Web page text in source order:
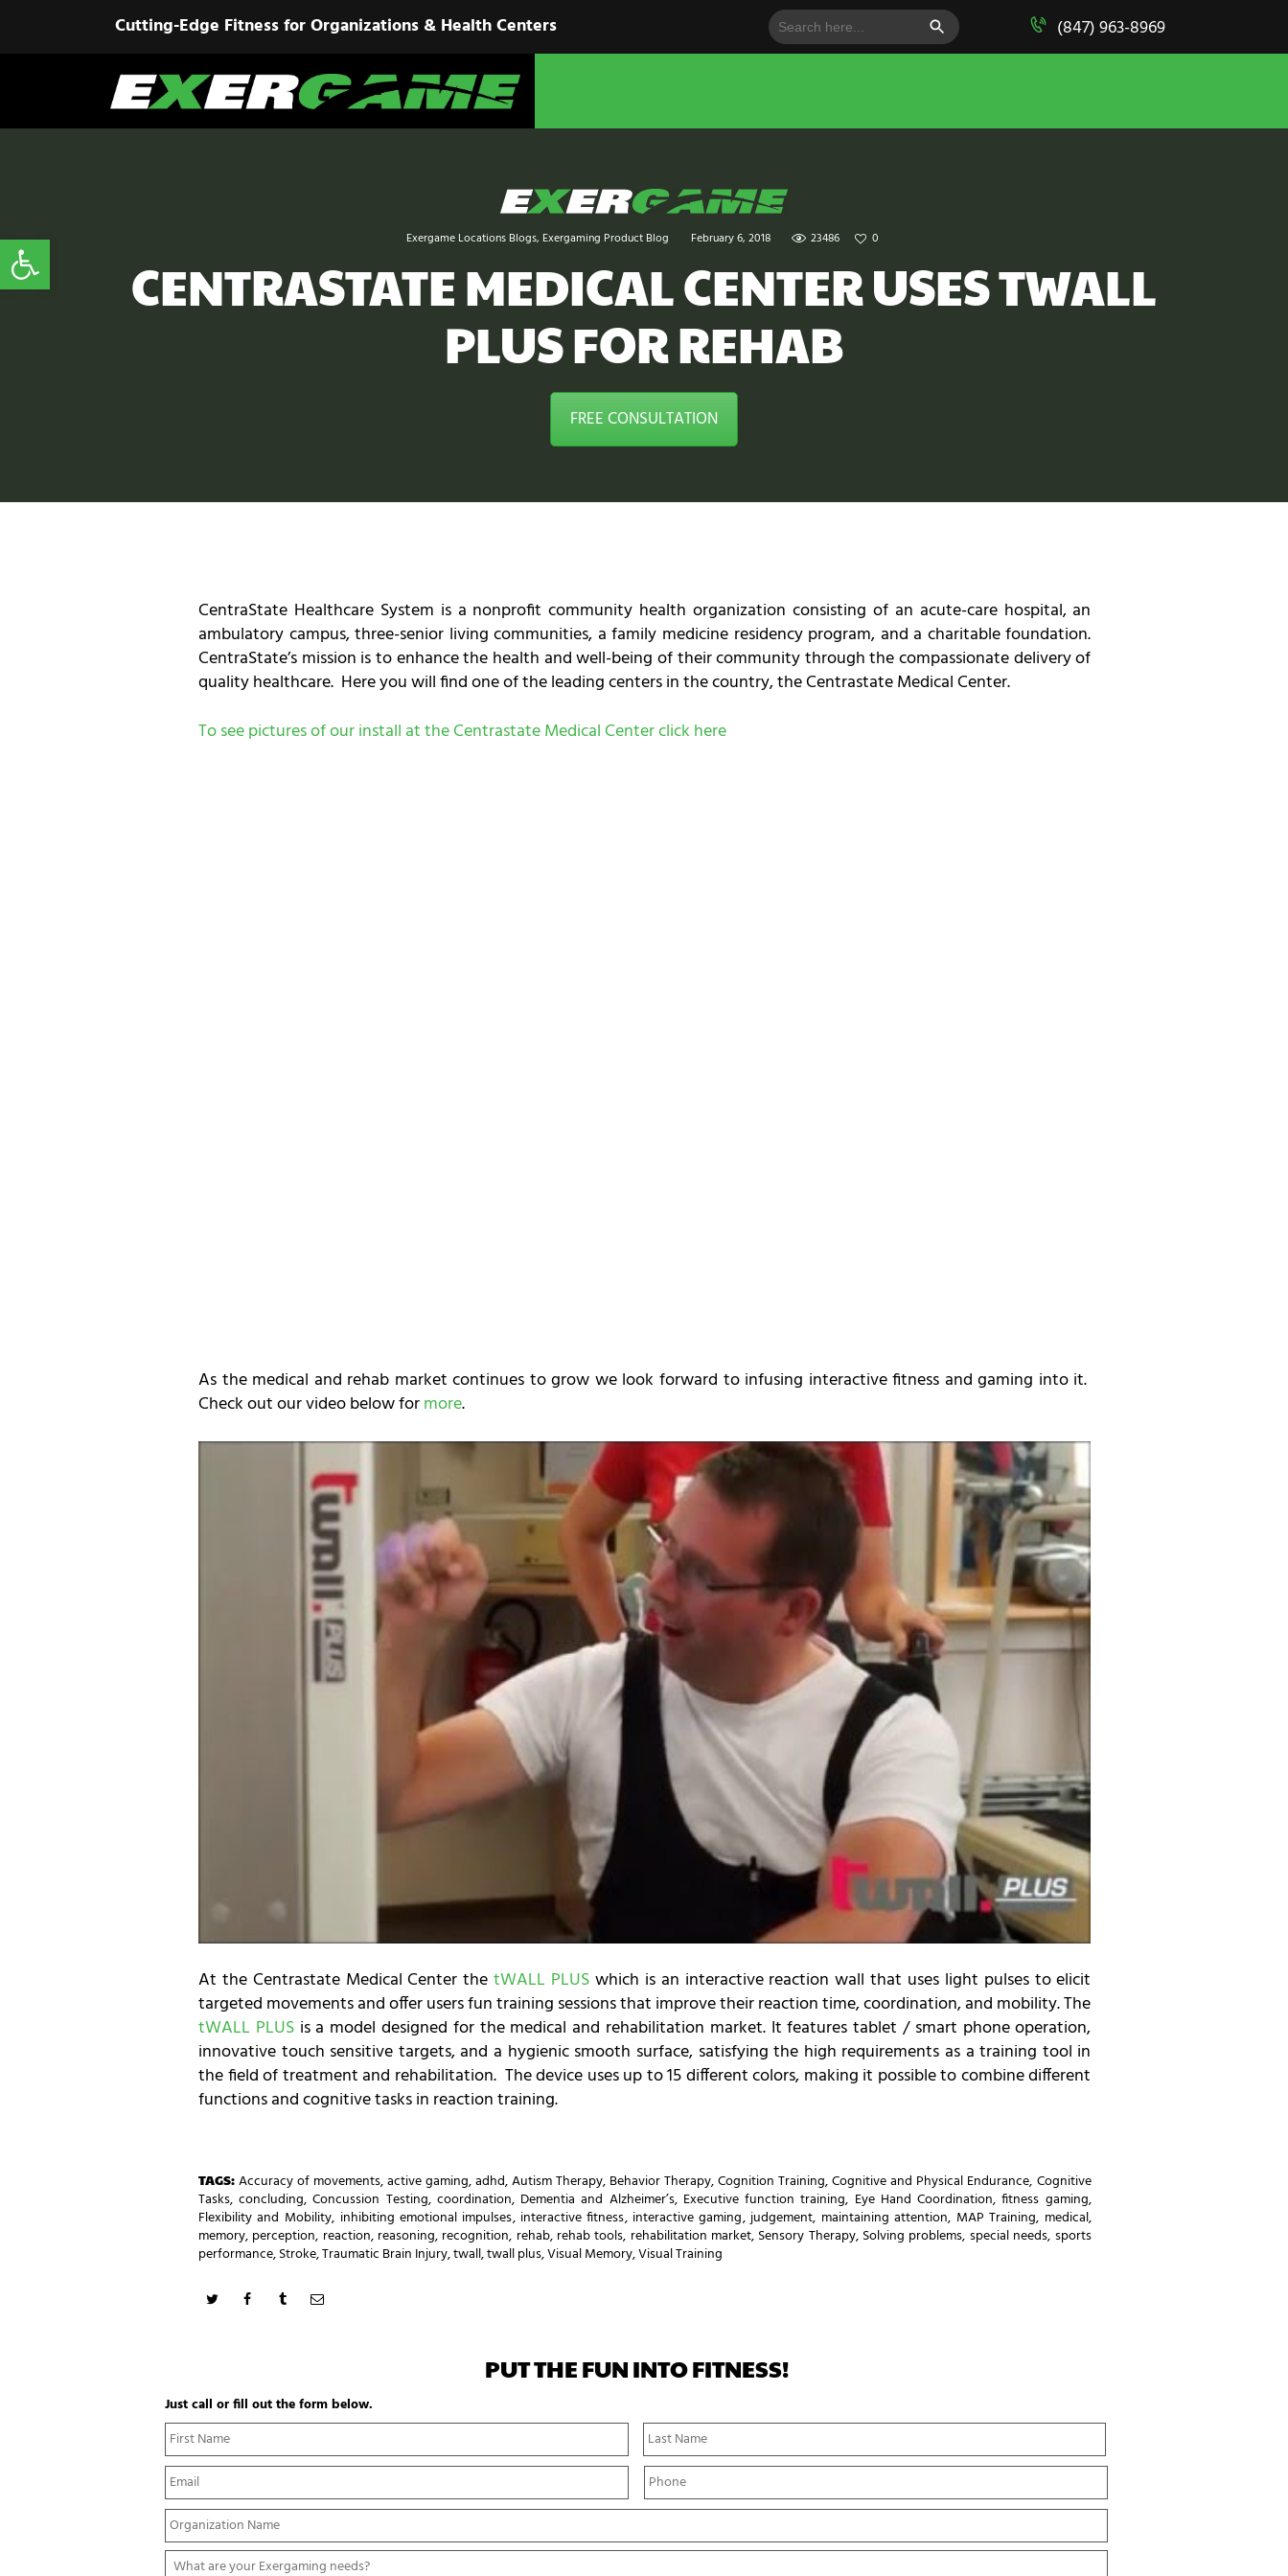
Cutting-Edge Fitness for Organizations & Health Centers Search
for:
SEARCH BUTTON
(847) 963-8969
Exergame Locations Blogs, Exergaming Product Blog February 6, 2018 23486 0
CENTRASTATE MEDICAL CENTER USES TWALL
PLUS FOR REHAB
FREE CONSULTATION
EXERGAME
HOME
SOLUTIONS
PRODUCTS
BLOGS
CONTACT US
CentraState Healthcare System is a nonprofit community health organization consisting of an acute-care hospital, an
ambulatory campus, three-senior living communities, a family medicine residency program, and a charitable foundation.
CentraState’s mission is to enhance the health and well-being of their community through the compassionate delivery of
quality healthcare. Here you will find one of the leading centers in the country, the Centrastate Medical Center.
To see pictures of our install at the Centrastate Medical Center click here
As the medical and rehab market continues to grow we look forward to infusing interactive fitness and gaming into it.
Check out our video below formore.
At the Centrastate Medical Center thetWALL PLUS which is an interactive reaction wall that uses light pulses to elicit
targeted movements and offer users fun training sessions that improve their reaction time, coordination, and mobility. The
tWALL PLUSis a model designed for the medical and rehabilitation market. It features tablet / smart phone operation,
innovative touch sensitive targets, and a hygienic smooth surface, satisfying the high requirements as a training tool in
the field of treatment and rehabilitation. The device uses up to 15 different colors, making it possible to combine different
functions and cognitive tasks in reaction training.
TAGS: Accuracy of movements,active gaming,adhd,Autism Therapy, Behavior Therapy,Cognition Training,Cognitive and Physical Endurance, Cognitive
Tasks,concluding,Concussion Testing, coordination, Dementia and Alzheimer’s, Executive function training, Eye Hand Coordination,fitness gaming,
Flexibility and Mobility, inhibiting emotional impulses, interactive fitness, interactive gaming,judgement, maintaining attention, MAP Training, medical,
memory, perception, reaction, reasoning, recognition, rehab, rehab tools, rehabilitation market, Sensory Therapy, Solving problems, special needs, sports
performance,Stroke,Traumatic Brain Injury,twall,twall plus,Visual Memory,Visual Training
PUT THE FUN INTO FITNESS!
Just call or fill out the form below.
N
a
m
e
*
First
Name
E
m
a
*
P
h
o
*
Y
o
u
W
Open toolbar